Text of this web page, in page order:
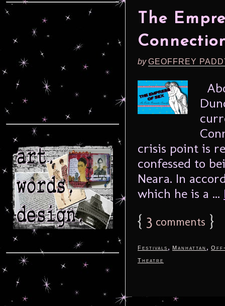
The
byGEOFFREY
crisis point is
confessed to
Neara. In
which he is a ...
{ 3 comments }
Festivals , Manhattan ,
Theatre